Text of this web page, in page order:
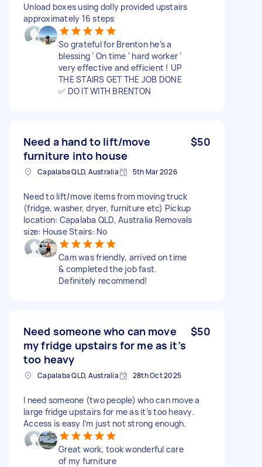
Unload boxes using dolly provided upstairs
approximately 16 steps
So grateful for Brenton he’s a
blessing ‘ On time ‘ hard worker ‘
very effective and efficient ! UP
THE STAIRS GET THE JOB DONE
✅ DO IT WITH BRENTON
Need a hand to lift/move
furniture into house
$50
Capalaba QLD, Australia 5th Mar 2026
Need to lift/move items from moving truck
(fridge, washer, dryer, furniture etc) Pickup
location: Capalaba QLD, Australia Removals
size: House Stairs: No
Cam was friendly, arrived on time
& completed the job fast.
Definitely recommend!
Need someone who can move
my fridge upstairs for me as it’s
too heavy
$50
Capalaba QLD, Australia 28th Oct 2025
I need someone (two people) who can move a
large fridge upstairs for me as it’s too heavy.
Access is easy I’m just not strong enough.
Great work, took wonderful care
of my furniture